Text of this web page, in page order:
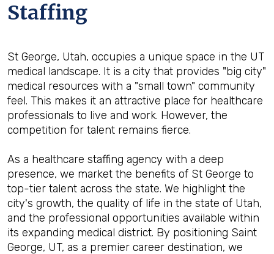
Staffing
St George, Utah, occupies a unique space in the UT
medical landscape. It is a city that provides "big city"
medical resources with a "small town" community
feel. This makes it an attractive place for healthcare
professionals to live and work. However, the
competition for talent remains fierce.
As a healthcare staffing agency with a deep
presence, we market the benefits of St George to
top-tier talent across the state. We highlight the
city's growth, the quality of life in the state of Utah,
and the professional opportunities available within
its expanding medical district. By positioning Saint
George, UT, as a premier career destination, we